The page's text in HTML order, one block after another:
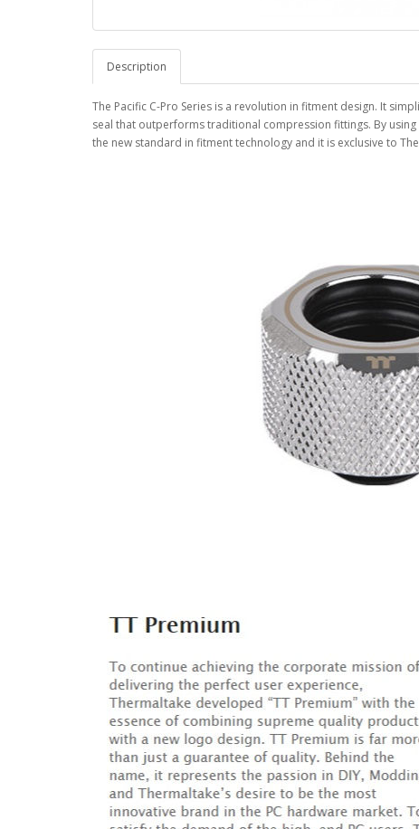
Description
The Pacific C-Pro Series is a revolution in fitment design. It
seal that outperforms traditional compression fittings. By
the new standard in fitment technology and it is exclusive to